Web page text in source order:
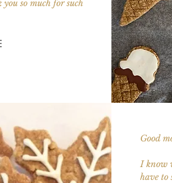
you so much for such
Good
I know
have to